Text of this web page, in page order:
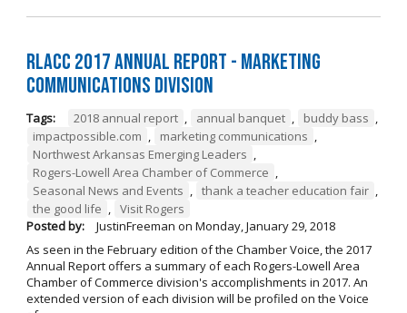
RLACC 2017 Annual Report - Marketing
Communications Division
Tags: 2018 annual report , annual banquet , buddy bass ,
impactpossible.com , marketing communications ,
Northwest Arkansas Emerging Leaders ,
Rogers-Lowell Area Chamber of Commerce ,
Seasonal News and Events , thank a teacher education fair ,
the good life , Visit Rogers
Posted by:
JustinFreeman on Monday, January 29, 2018
As seen in the February edition of the Chamber Voice, the 2017
Annual Report offers a summary of each Rogers-Lowell Area
Chamber of Commerce division's accomplishments in 2017. An
extended version of each division will be profiled on the Voice